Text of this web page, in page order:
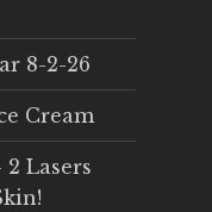
8-2-26
Cream
Lasers